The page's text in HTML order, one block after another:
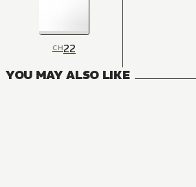
CH22
YOU MAY ALSO LIKE